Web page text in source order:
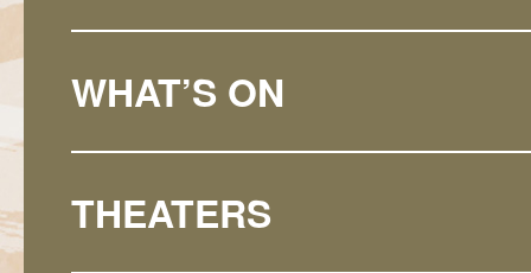
WHAT’S ON
THEATERS